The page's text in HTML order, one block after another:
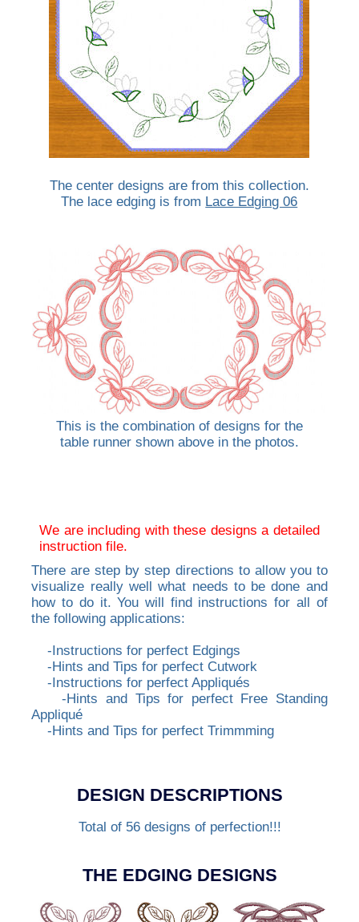
The center designs are from this collection.
The lace edging is from Lace Edging 06
This is the combination of designs for the
table runner shown above in the photos.
We are including with these designs a detailed
instruction file.
There are step by step directions to allow you to
visualize really well what needs to be done and
how to do it. You will find instructions for all of
the following applications:
-Instructions for perfect Edgings
-Hints and Tips for perfect Cutwork
-Instructions for perfect Appliqués
-Hints and Tips for perfect Free Standing
Appliqué
-Hints and Tips for perfect Trimmming
DESIGN DESCRIPTIONS
Total of 56 designs of perfection!!!
THE EDGING DESIGNS